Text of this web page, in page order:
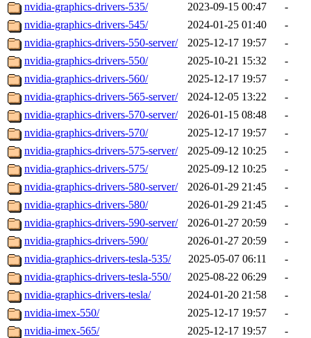
nvidia-graphics-drivers-535/
2023-09-15 00:47
-
nvidia-graphics-drivers-545/
2024-01-25 01:40
-
nvidia-graphics-drivers-550-server/
2025-12-17 19:57
-
nvidia-graphics-drivers-550/
2025-10-21 15:32
-
nvidia-graphics-drivers-560/
2025-12-17 19:57
-
nvidia-graphics-drivers-565-server/
2024-12-05 13:22
-
nvidia-graphics-drivers-570-server/
2026-01-15 08:48
-
nvidia-graphics-drivers-570/
2025-12-17 19:57
-
nvidia-graphics-drivers-575-server/
2025-09-12 10:25
-
nvidia-graphics-drivers-575/
2025-09-12 10:25
-
nvidia-graphics-drivers-580-server/
2026-01-29 21:45
-
nvidia-graphics-drivers-580/
2026-01-29 21:45
-
nvidia-graphics-drivers-590-server/
2026-01-27 20:59
-
nvidia-graphics-drivers-590/
2026-01-27 20:59
-
nvidia-graphics-drivers-tesla-535/
2025-05-07 06:11
-
nvidia-graphics-drivers-tesla-550/
2025-08-22 06:29
-
nvidia-graphics-drivers-tesla/
2024-01-20 21:58
-
nvidia-imex-550/
2025-12-17 19:57
-
nvidia-imex-565/
2025-12-17 19:57
-